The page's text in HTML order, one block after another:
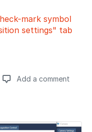
mark symbol
settings" tab
Add a comment